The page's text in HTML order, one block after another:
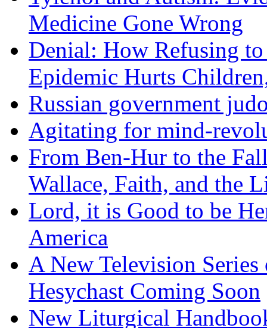
Medicine Gone Wrong
Denial: How Refusing
Epidemic Hurts
Russian government
Agitating for mind-
From Ben-Hur to the
Wallace, Faith, and the
Lord, it is Good to be
America
A New Television
Hesychast Coming Soon
New Liturgical